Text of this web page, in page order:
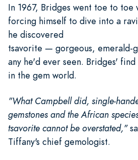
In 1967, Bridges went toe to
forcing himself to dive into a
he discovered
tsavorite — gorgeous, emerald-
any he'd ever seen. Bridges'
in the gem world.
"What Campbell did, single-
gemstones and the African
tsavorite cannot be overstated,"
Tiffany's chief gemologist.